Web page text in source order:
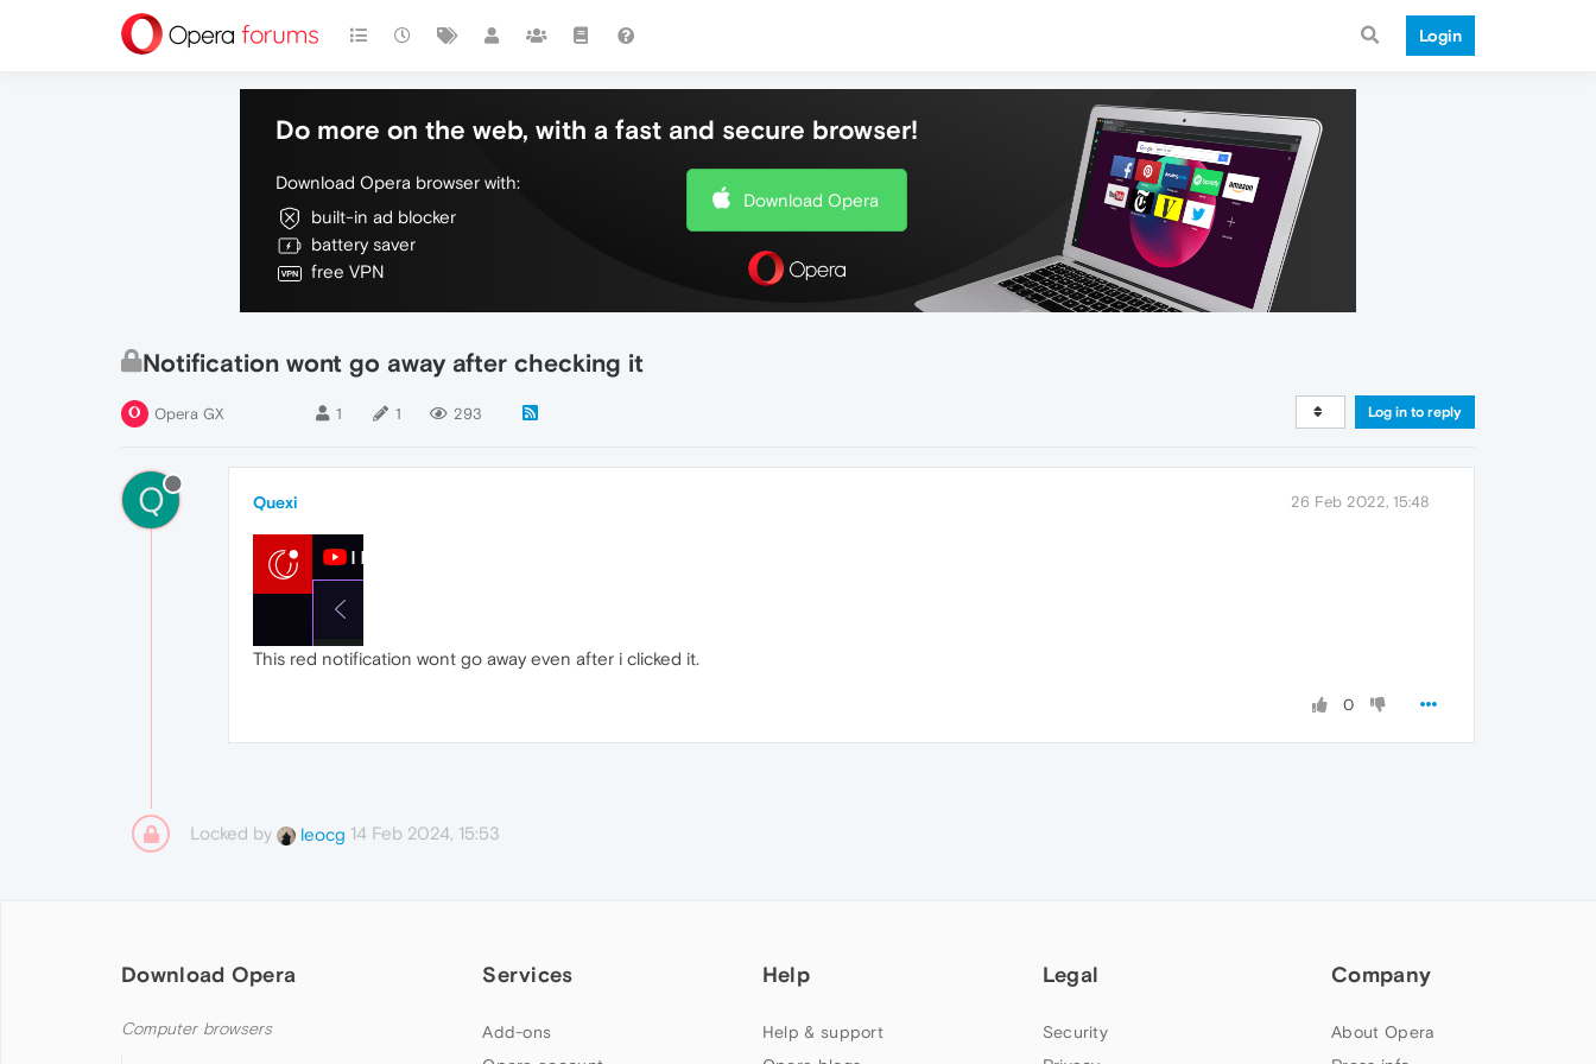
Login
Do more on the web, with a fast and secure browser!
Download Opera browser with:
built-in ad blocker
battery saver
free VPN
Download Opera
Notification wont go away after checking it
Opera GX 1 1 293 Log in to reply
Q Quexi 26 Feb 2022, 15:48
This red notification wont go away even after i clicked it.
0
Locked by leocg 14 Feb 2024, 15:53
Download Opera
Computer browsers
Services
Add-ons
Help
Help & support
Legal
Security
Company
About Opera